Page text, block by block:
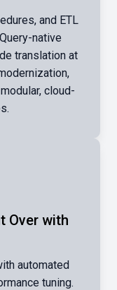
and ETL
native
translation at
cloud-
Over with
automated
tuning.